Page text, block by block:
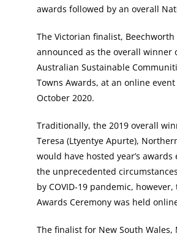
awards followed by an overall
The Victorian finalist, Beechworth
announced as the overall winner
Australian Sustainable
Towns Awards, at an online
October 2020.
Traditionally, the 2019 overall
Teresa (Ltyentye Apurte),
would have hosted year’s awards
the unprecedented
by COVID-19 pandemic, however,
Awards Ceremony was held
The finalist for New South